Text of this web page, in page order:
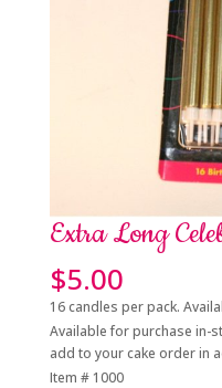
Extra Long
$5.00
16 candles per pack.
Available for purchase in-
add to your cake order in
Item # 1000